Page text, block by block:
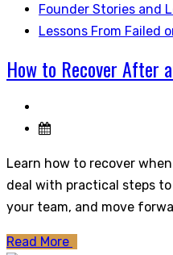
Founder Stories and
Lessons From Failed
How to Recover After
Learn how to recover
deal with practical steps
your team, and move
Read More